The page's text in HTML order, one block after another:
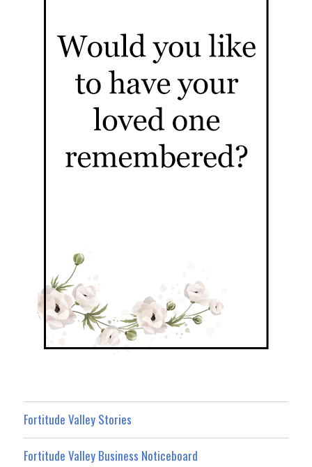
Fortitude Valley Stories
Fortitude Valley Business Noticeboard